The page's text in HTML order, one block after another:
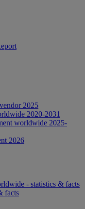
2025
2020-2031
worldwide 2025-
2026
- statistics & facts
facts